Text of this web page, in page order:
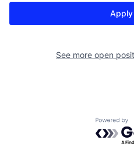
See more open